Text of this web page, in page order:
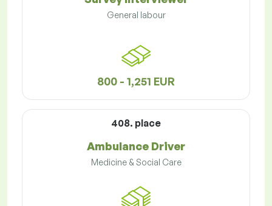
General labour
800 - 1,251 EUR
408. place
Ambulance Driver
Medicine & Social Care